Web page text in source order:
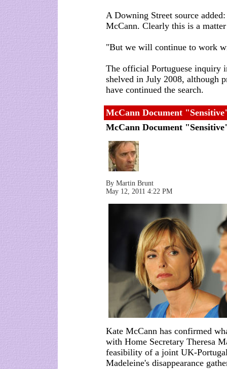
A Downing Street source
McCann. Clearly this is a
"But we will continue to work
The official Portuguese inquiry
shelved in July 2008, although
have continued the search.
McCann Document
McCann Document
By Martin Brunt
May 12, 2011 4:22 PM
Kate McCann has confirmed
with Home Secretary Theresa
feasibility of a joint UK-
Madeleine's disappearance